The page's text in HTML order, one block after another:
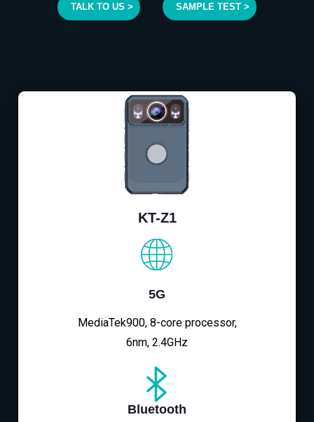
TALK TO US > SAMPLE TEST >
KT-Z1
5G
MediaTek900, 8-core processor,
6nm, 2.4GHz
Bluetooth